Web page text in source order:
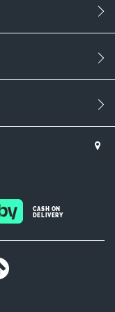
CASH ON
DELIVERY